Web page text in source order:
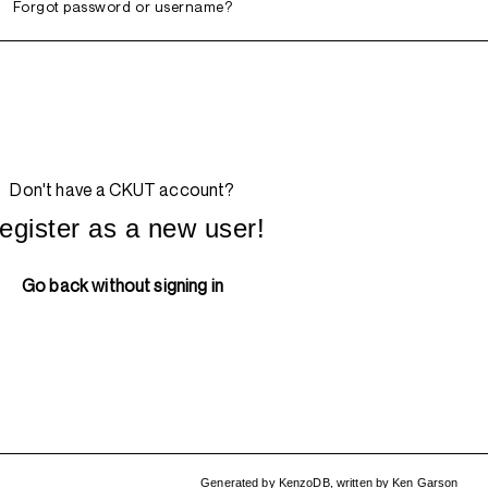
Forgot password or username?
Don't have a CKUT account?
as a new user!
Go back without signing in
Generated by KenzoDB, written byKen Garson